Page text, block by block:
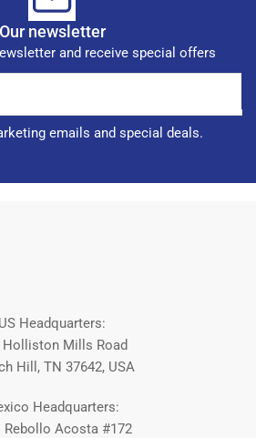
Our newsletter
and receive special offers
emails and special deals.
US Headquarters:
Holliston Mills Road
Hill, TN 37642, USA
Headquarters:
Rebollo Acosta #172